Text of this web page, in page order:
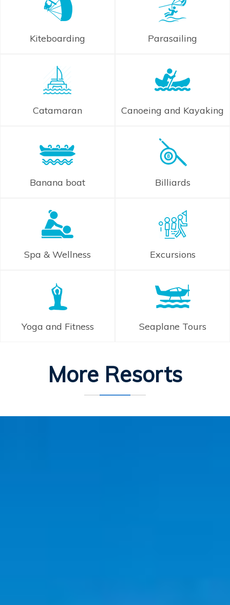
Kiteboarding Parasailing
Catamaran Canoeing and Kayaking
Banana boat Billiards
Spa & Wellness Excursions
Yoga and Fitness Seaplane Tours
More Resorts